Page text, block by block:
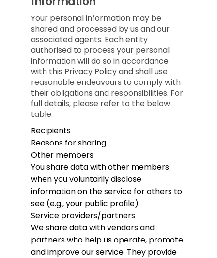
Your personal information may be
shared and processed by us and our
associated agents. Each entity
authorised to process your personal
information will do so in accordance
with this Privacy Policy and shall use
reasonable endeavours to comply with
their obligations and responsibilities. For
full details, please refer to the below
table.
Recipients
Reasons for sharing
Other members
You share data with other members
when you voluntarily disclose
information on the service for others to
see (e.g., your public profile).
Service providers/partners
We share data with vendors and
partners who help us operate, promote
and improve our service. They provide